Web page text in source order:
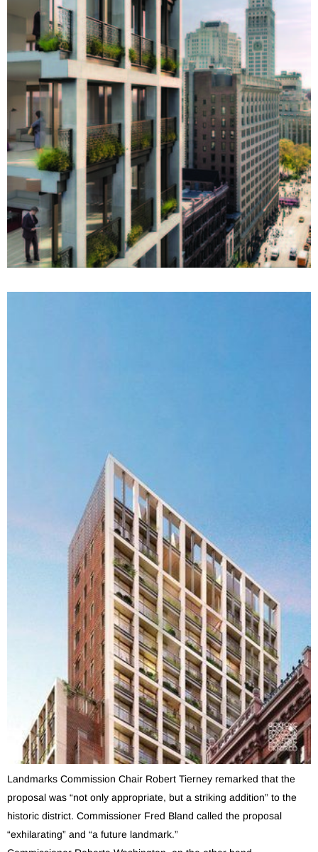
Landmarks Commission Chair Robert Tierney remarked that the
proposal was “not only appropriate, but a striking addition” to the
historic district. Commissioner Fred Bland called the proposal
“exhilarating” and “a future landmark.”